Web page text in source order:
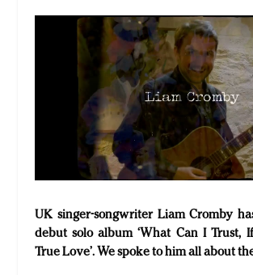
UK singer-songwriter Liam Cromby
debut solo album ‘What Can I Trust,
True Love’. We spoke to him all about